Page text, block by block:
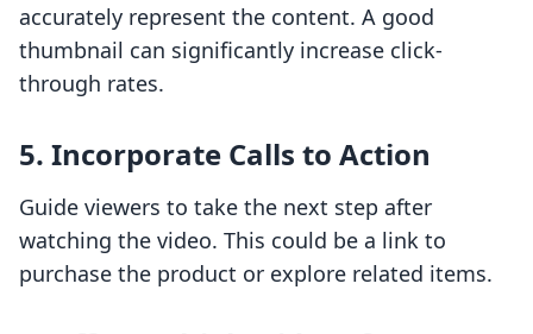
accurately represent the content. A good
thumbnail can significantly increase click-
through rates.
5. Incorporate Calls to Action
Guide viewers to take the next step after
watching the video. This could be a link to
purchase the product or explore related items.